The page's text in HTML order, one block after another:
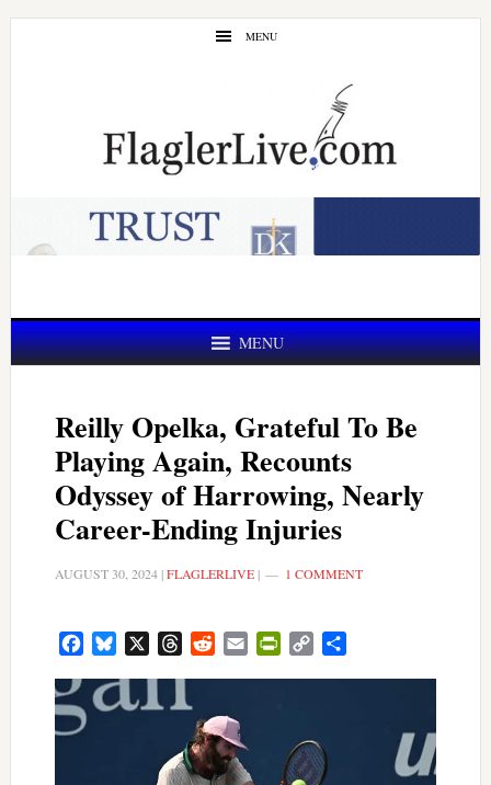
Skip
Skip
MENU
MENU
Reilly Opelka, Grateful To Be
Playing Again, Recounts
Odyssey of Harrowing, Nearly
Career-Ending Injuries
AUGUST 30, 2024|FLAGLERLIVE| 1 COMMENT
FacebookBluesky ThreadsRedditEmail PrintFriendly
Copy